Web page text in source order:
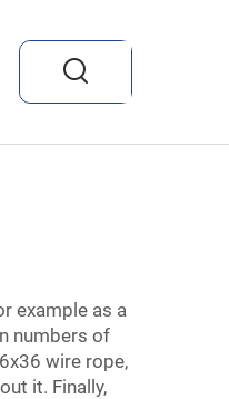
example as a
numbers of
wire rope,
it. Finally,